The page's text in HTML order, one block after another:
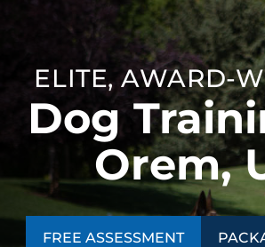
BEHAVIOR SOLUTIONS
PACKAGE DETAILS
ABOUT US
CONTACT US
BLOG
ELITE, AWARD-
Dog
Orem,
FREE ASSESSMENT